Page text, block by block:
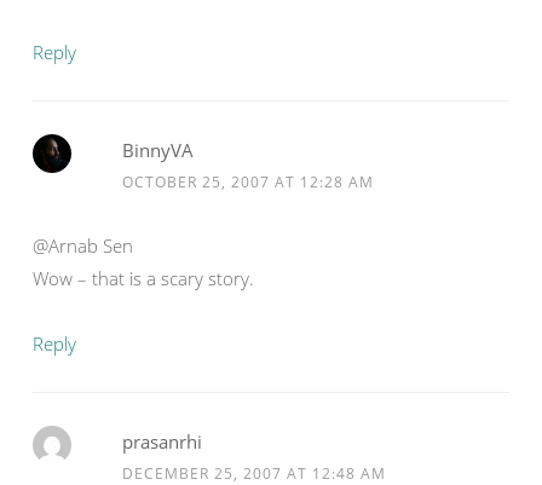
Reply
BinnyVA
OCTOBER 25, 2007 AT 12:28 AM
@Arnab Sen
Wow – that is a scary story.
Reply
prasanrhi
DECEMBER 25, 2007 AT 12:48 AM